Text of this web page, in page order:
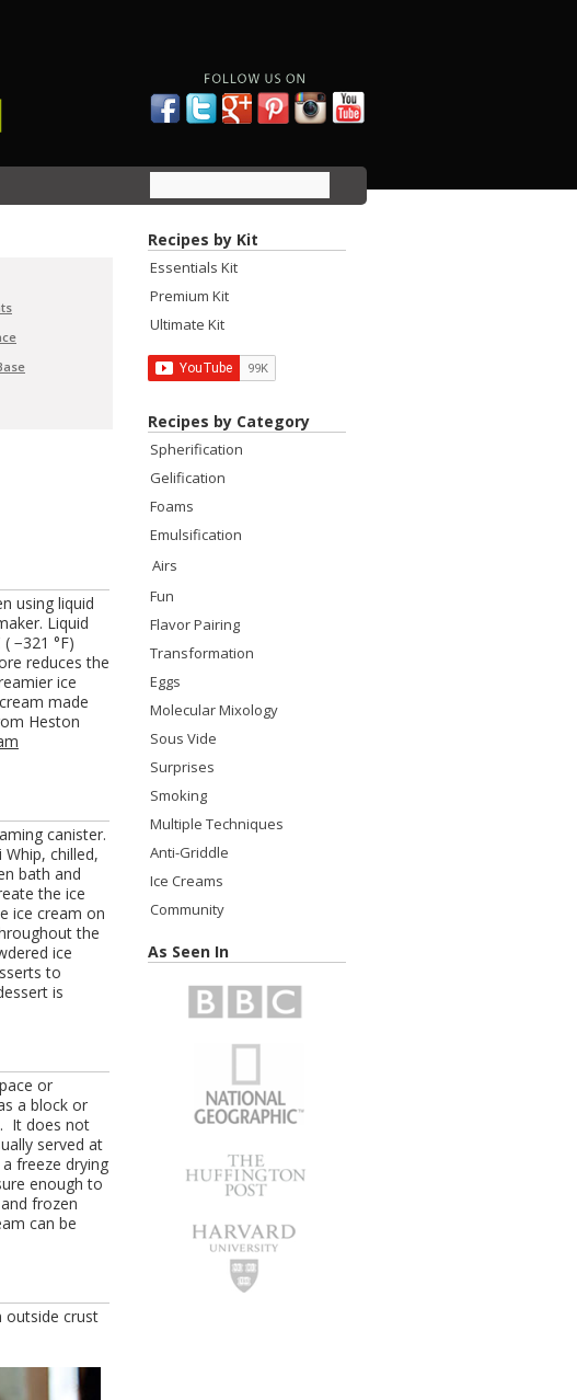
using liquid
Liquid
−321 °F)
reduces the
ice
made
Heston
canister.
chilled,
bath and
the ice
ice cream on
the
ice
to
is
or
a block or
It does not
served at
freeze drying
enough to
frozen
can be
outside crust
Recipes by Kit
Essentials Kit
Premium Kit
Ultimate Kit
Recipes by Category
Spherification
Gelification
Foams
Emulsification
Airs
Fun
Flavor Pairing
Transformation
Eggs
Molecular Mixology
Sous Vide
Surprises
Smoking
Multiple Techniques
Anti-Griddle
Ice Creams
Community
As Seen In